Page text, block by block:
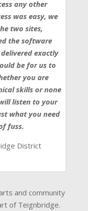
any other
was easy, we
two sites,
the software
exactly
be for us to
you are
skills or none
listen to your
what you need
fuss.
District
and community
of Teignbridge.